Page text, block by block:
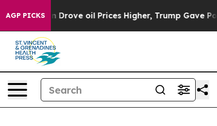
AGP PICKS
Iran Drove oil Prices Higher, Trump Gave